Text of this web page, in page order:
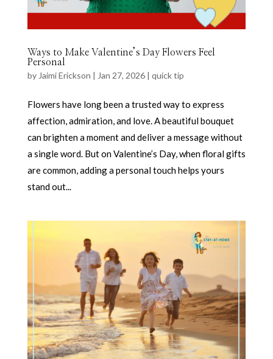
Ways to Make Valentine’s Day Flowers Feel
Personal
byJaimi Erickson Jan 27, 2026| quick tip
Flowers have long been a trusted way to express
affection, admiration, and love. A beautiful bouquet
can brighten a moment and deliver a message without
a single word. But on Valentine’s Day, when floral gifts
are common, adding a personal touch helps yours
stand out...